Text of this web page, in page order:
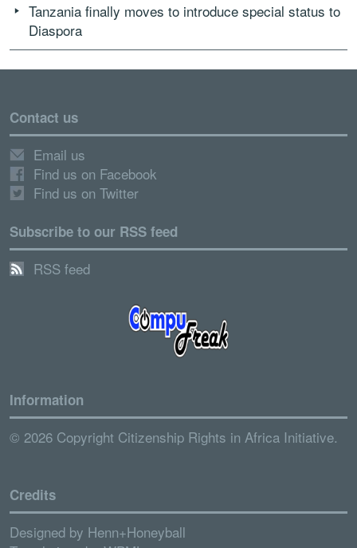
Tanzania finally moves to introduce special status to
Diaspora
Contact us
Email us
Find us on Facebook
Find us on Twitter
Subscribe to our RSS feed
RSS feed
Information
© 2026 Copyright Citizenship Rights in Africa Initiative.
Credits
Designed by Henn+Honeyball